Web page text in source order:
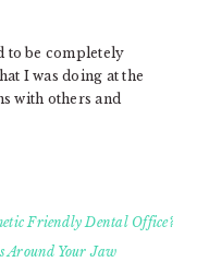
to be completely
I was doing at the
with others and
Friendly Dental Office?
Around Your Jaw